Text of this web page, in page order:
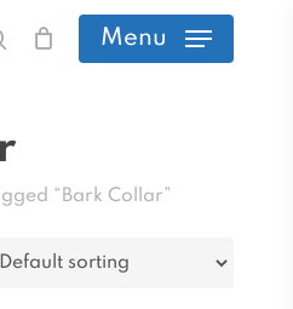
search
Menu
“Bark Collar”
Close